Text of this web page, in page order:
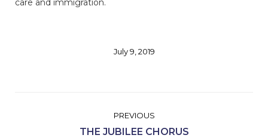
care and immigration.
July 9, 2019
PREVIOUS
Previous
THE JUBILEE CHORUS